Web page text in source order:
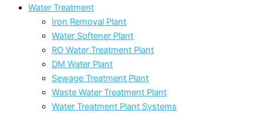
Water Treatment
Iron Removal Plant
Water Softener Plant
RO Water Treatment Plant
DM Water Plant
Sewage Treatment Plant
Waste Water Treatment Plant
Water Treatment Plant Systems